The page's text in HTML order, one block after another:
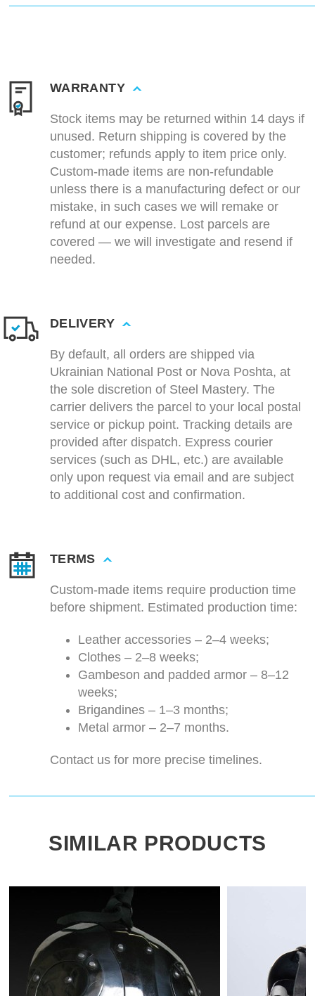
WARRANTY
Stock items may be returned within 14 days if
unused. Return shipping is covered by the
customer; refunds apply to item price only.
Custom-made items are non-refundable
unless there is a manufacturing defect or our
mistake, in such cases we will remake or
refund at our expense. Lost parcels are
covered — we will investigate and resend if
needed.
DELIVERY
By default, all orders are shipped via
Ukrainian National Post or Nova Poshta, at
the sole discretion of Steel Mastery. The
carrier delivers the parcel to your local postal
service or pickup point. Tracking details are
provided after dispatch. Express courier
services (such as DHL, etc.) are available
only upon request via email and are subject
to additional cost and confirmation.
TERMS
Custom-made items require production time
before shipment. Estimated production time:
Leather accessories – 2–4 weeks;
Clothes – 2–8 weeks;
Gambeson and padded armor – 8–12
weeks;
Brigandines – 1–3 months;
Metal armor – 2–7 months.
Contact us for more precise timelines.
SIMILAR PRODUCTS